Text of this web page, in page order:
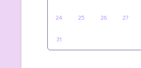
24 25 26 27
31